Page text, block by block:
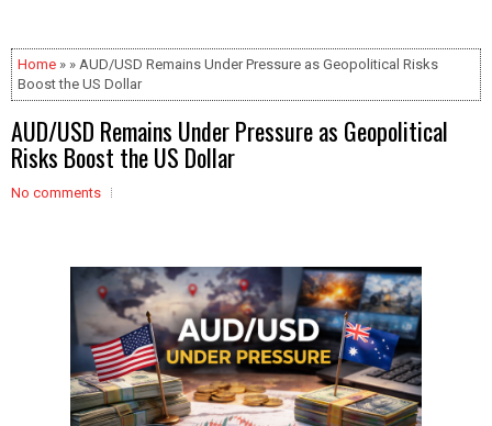
Home » » AUD/USD Remains Under Pressure as Geopolitical Risks
Boost the US Dollar
AUD/USD Remains Under Pressure as Geopolitical
Risks Boost the US Dollar
No comments